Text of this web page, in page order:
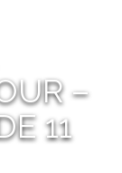
–
11